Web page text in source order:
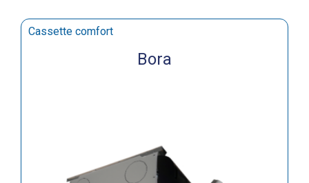
Cassette comfort
Bora